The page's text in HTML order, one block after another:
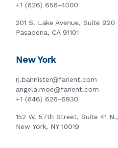
+1 (626) 656-4000
201 S. Lake Avenue, Suite 920
Pasadena, CA 91101
New York
rj.bannister@farient.com
angela.moe@farient.com
+1 (646) 626-6930
152 W. 57th Street, Suite 41 N.,
New York, NY 10019